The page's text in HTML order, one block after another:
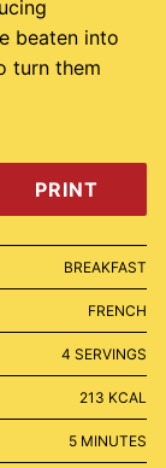
beaten into
turn them
PRINT
BREAKFAST
FRENCH
4 SERVINGS
213 KCAL
5MINUTES
MINUTES